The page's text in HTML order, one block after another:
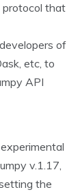
protocol that
of
etc, to
API
v.1.17,
the